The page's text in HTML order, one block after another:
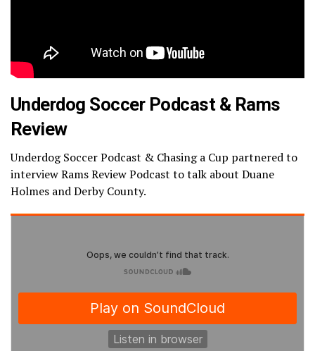
Underdog Soccer Podcast & Rams
Review
Underdog Soccer Podcast & Chasing a Cup partnered to
interview Rams Review Podcast to talk about Duane
Holmes and Derby County.